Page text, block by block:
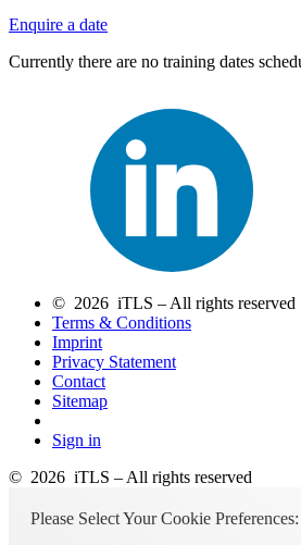
Enquire a date
Currently there are no training dates
© 2026 iTLS – All rights reserved
Terms & Conditions
Imprint
Privacy Statement
Contact
Sitemap
Sign in
© 2026 iTLS – All rights reserved
Please Select Your Cookie Preferences: